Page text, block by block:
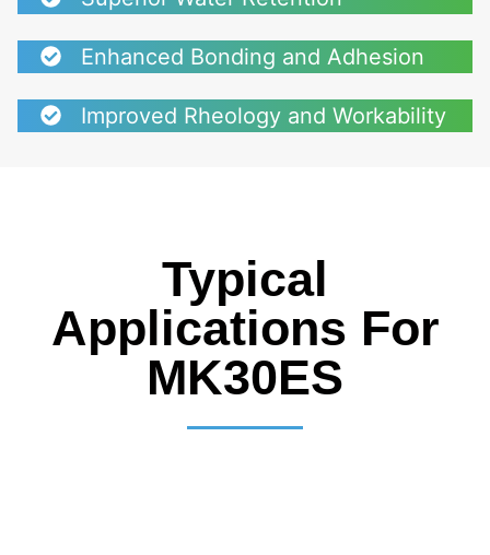
Enhanced Bonding and Adhesion
Improved Rheology and Workability
Typical
Applications For
MK30ES